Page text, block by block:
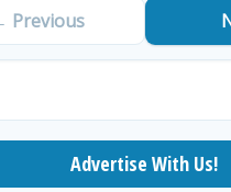
Advertise With Us!